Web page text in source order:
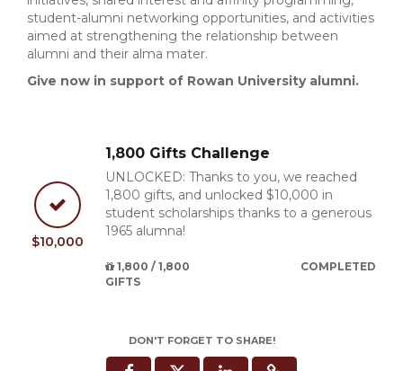
student-alumni networking opportunities, and activities
aimed at strengthening the relationship between
alumni and their alma mater.
Give now in support of Rowan University alumni.
$10,000
1,800 Gifts Challenge
UNLOCKED: Thanks to you, we reached
1,800 gifts, and unlocked $10,000 in
student scholarships thanks to a generous
1965 alumna!
1,800 / 1,800
GIFTS
COMPLETED
DON'T FORGET TO SHARE!